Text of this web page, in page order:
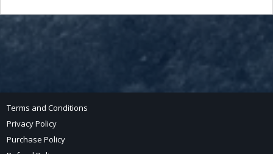
Terms and Conditions
Privacy Policy
Purchase Policy